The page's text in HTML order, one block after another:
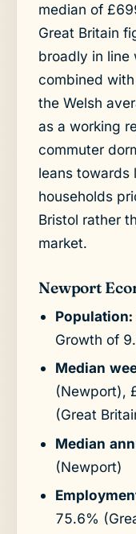
median of
Great Britain
broadly in line
combined
the Welsh
as a working
commuter
leans towards
households
Bristol rather
market.
Newport
Population:
Growth of
Median
(Newport),
(Great
Median
(Newport)
75.6%